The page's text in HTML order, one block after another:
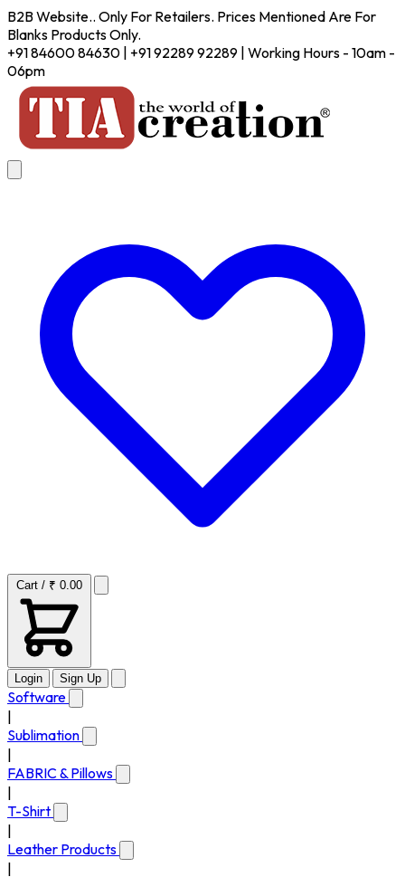
B2B Website.. Only For Retailers. Prices Mentioned Are For
Blanks Products Only.
+91 84600 84630 | +91 92289 92289 | Working Hours - 10am -
06pm
Cart / ₹ 0.00
Login Sign Up
Software
Sublimation
FABRIC & Pillows
T-Shirt
Leather Products